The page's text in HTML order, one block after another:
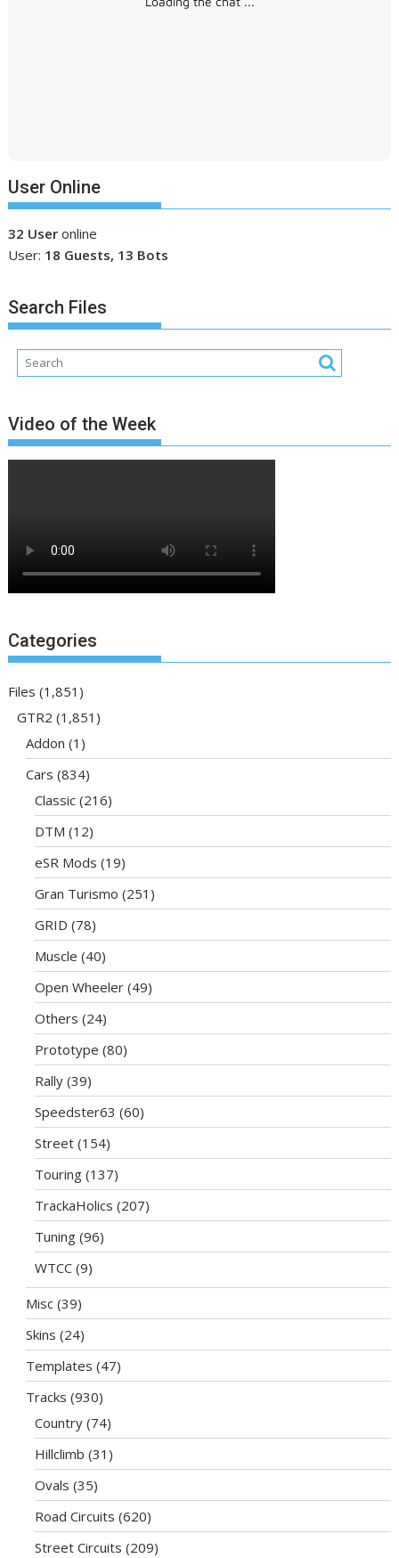
User Online
32 User online
User: 18 Guests, 13 Bots
Search Files
Video of the Week
Categories
Files (1,851)
GTR2 (1,851)
Addon (1)
Cars (834)
Classic (216)
DTM (12)
eSR Mods (19)
Gran Turismo (251)
GRID (78)
Muscle (40)
Open Wheeler (49)
Others (24)
Prototype (80)
Rally (39)
Speedster63 (60)
Street (154)
Touring (137)
TrackaHolics (207)
Tuning (96)
WTCC (9)
Misc (39)
Skins (24)
Templates (47)
Tracks (930)
Country (74)
Hillclimb (31)
Ovals (35)
Road Circuits (620)
Street Circuits (209)